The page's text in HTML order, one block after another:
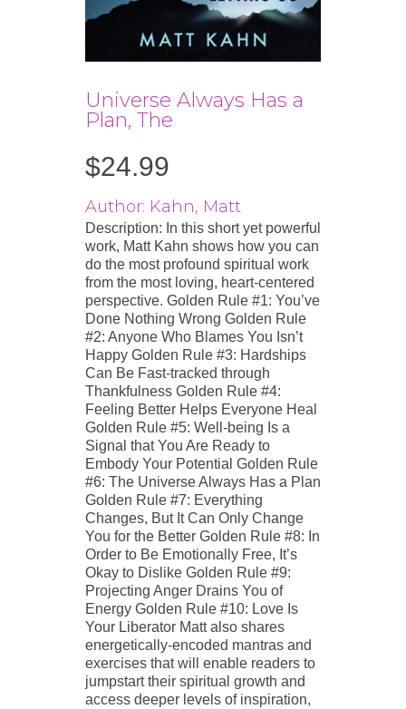
Universe Always Has a
Plan, The
$24.99
Author: Kahn, Matt
Description: In this short yet powerful
work, Matt Kahn shows how you can
do the most profound spiritual work
from the most loving, heart-centered
perspective. Golden Rule #1: You’ve
Done Nothing Wrong Golden Rule
#2: Anyone Who Blames You Isn’t
Happy Golden Rule #3: Hardships
Can Be Fast-tracked through
Thankfulness Golden Rule #4:
Feeling Better Helps Everyone Heal
Golden Rule #5: Well-being Is a
Signal that You Are Ready to
Embody Your Potential Golden Rule
#6: The Universe Always Has a Plan
Golden Rule #7: Everything
Changes, But It Can Only Change
You for the Better Golden Rule #8: In
Order to Be Emotionally Free, It’s
Okay to Dislike Golden Rule #9:
Projecting Anger Drains You of
Energy Golden Rule #10: Love Is
Your Liberator Matt also shares
energetically-encoded mantras and
exercises that will enable readers to
jumpstart their spiritual growth and
access deeper levels of inspiration,